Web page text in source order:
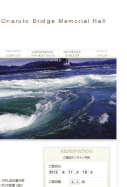
Bridge Memorial Hall